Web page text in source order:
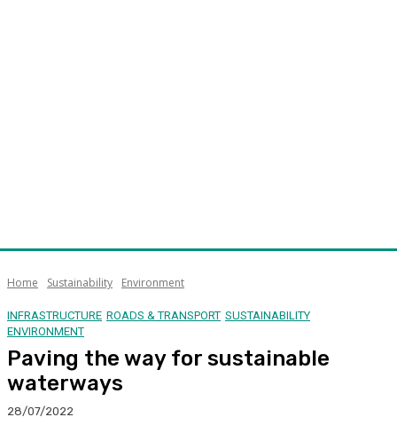
Home Sustainability Environment
INFRASTRUCTURE ROADS & TRANSPORT SUSTAINABILITY
ENVIRONMENT
Paving the way for sustainable
waterways
28/07/2022